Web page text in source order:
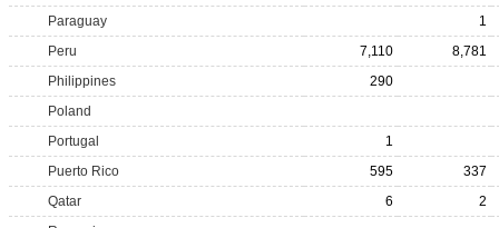
Paraguay
1
Peru
7,110
8,781
Philippines
290
Poland
Portugal
1
Puerto Rico
595
337
Qatar
6
2